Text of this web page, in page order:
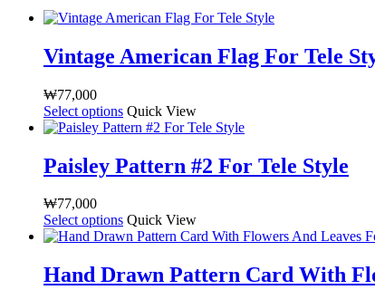
Vintage American Flag For Tele
₩77,000
Select options 여
러
품
이
이
품
Quick View
Paisley Pattern #2 For Tele Style
₩77,000
Select options 여
러
품
Quick View
Hand Drawn Pattern Card With